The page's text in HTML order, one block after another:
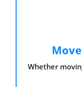
Whether